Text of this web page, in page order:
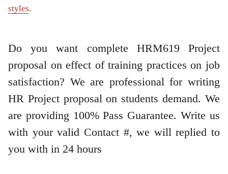
styles.
Do you want complete HRM619 Project
proposal on effect of training practices on job
satisfaction? We are professional for writing
HR Project proposal on students demand. We
are providing 100% Pass Guarantee. Write us
with your valid Contact #, we will replied to
you with in 24 hours